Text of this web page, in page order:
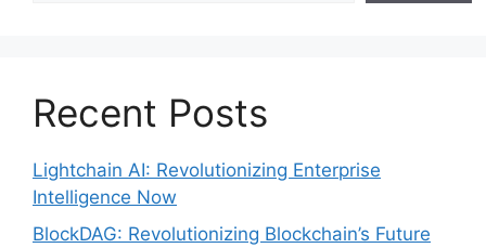
Recent Posts
Lightchain AI: Revolutionizing Enterprise
Intelligence Now
BlockDAG: Revolutionizing Blockchain’s Future